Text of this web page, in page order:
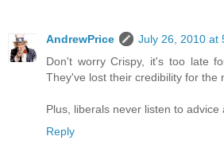
AndrewPrice
July 26, 2010 at
Don't worry Crispy, it's too late
They've lost their credibility for the
Plus, liberals never listen to advice
Reply